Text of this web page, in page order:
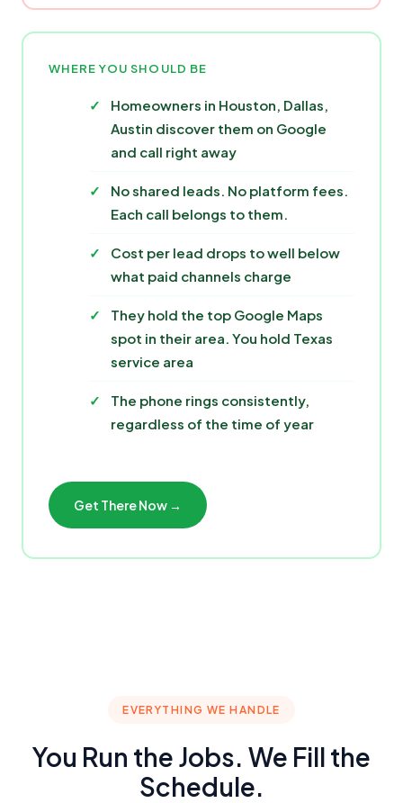
WHERE YOU SHOULD BE
Homeowners in Houston, Dallas,
Austin discover them on Google
and call right away
No shared leads. No platform fees.
Each call belongs to them.
Cost per lead drops to well below
what paid channels charge
They hold the top Google Maps
spot in their area. You hold Texas
service area
The phone rings consistently,
regardless of the time of year
Get There Now →
EVERYTHING WE HANDLE
You Run the Jobs. We Fill the
Schedule.